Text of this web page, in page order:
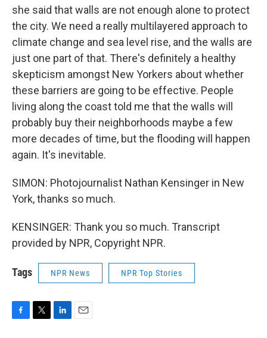
she said that walls are not enough alone to protect
the city. We need a really multilayered approach to
climate change and sea level rise, and the walls are
just one part of that. There's definitely a healthy
skepticism amongst New Yorkers about whether
these barriers are going to be effective. People
living along the coast told me that the walls will
probably buy their neighborhoods maybe a few
more decades of time, but the flooding will happen
again. It's inevitable.
SIMON: Photojournalist Nathan Kensinger in New
York, thanks so much.
KENSINGER: Thank you so much. Transcript
provided by NPR, Copyright NPR.
Tags NPR News NPR Top Stories